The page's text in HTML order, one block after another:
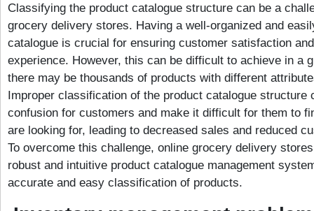
Classifying the product catalogue structure can be a
grocery delivery stores. Having a well-organized and
catalogue is crucial for ensuring customer satisfaction
experience. However, this can be difficult to achieve in a
there may be thousands of products with different
Improper classification of the product catalogue structure
confusion for customers and make it difficult for them to
are looking for, leading to decreased sales and reduced
To overcome this challenge, online grocery delivery
robust and intuitive product catalogue management
accurate and easy classification of products.